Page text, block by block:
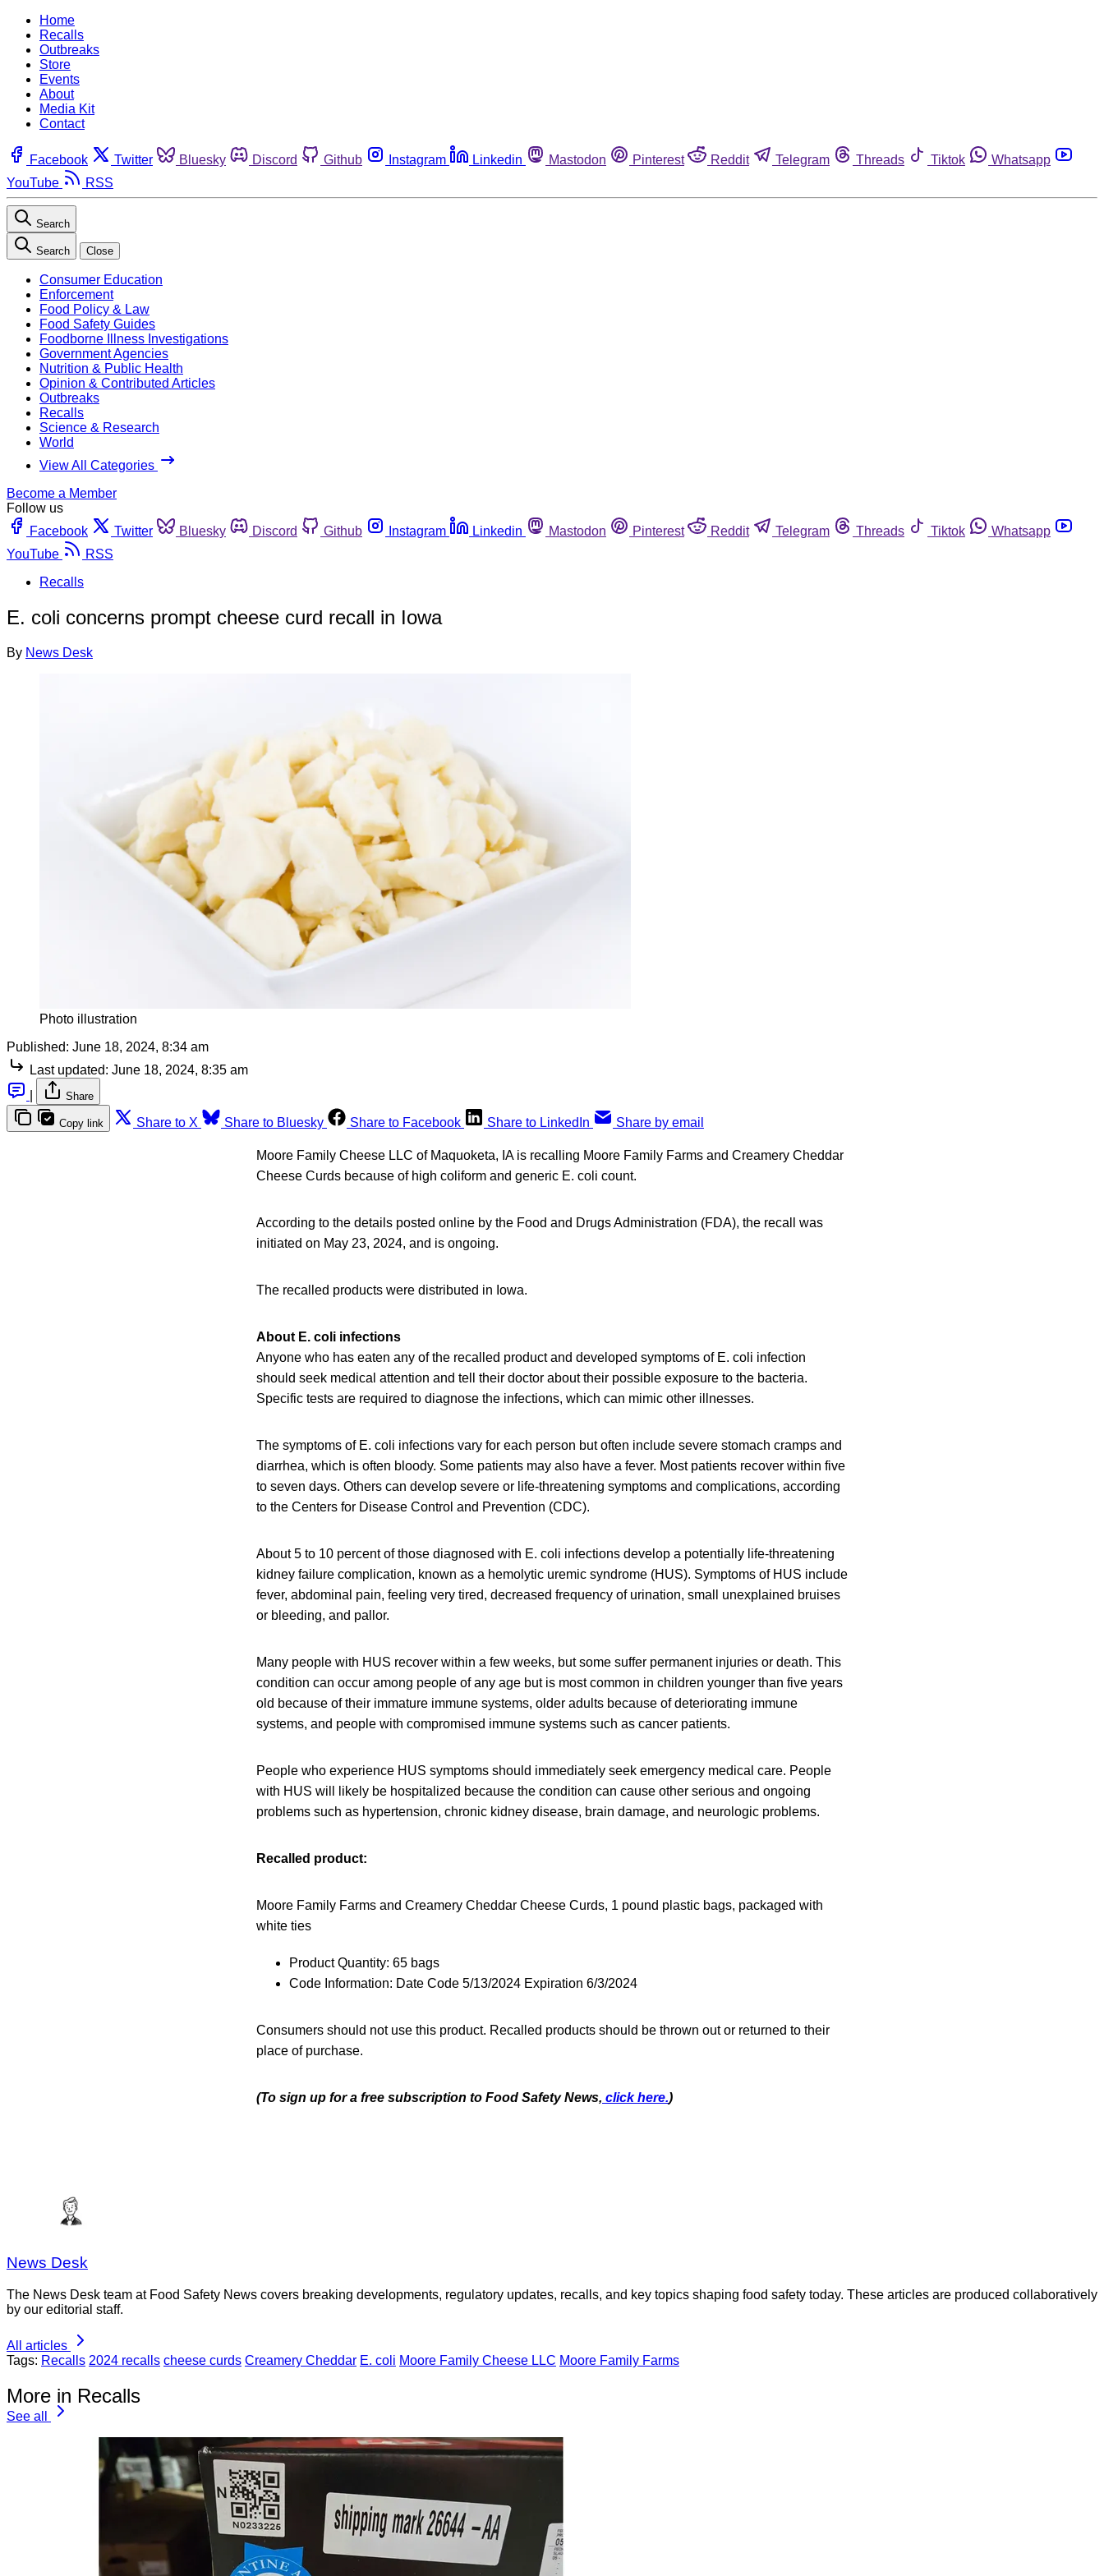
Home
Recalls
Outbreaks
Store
Events
About
Media Kit
Contact
Facebook Twitter Bluesky Discord Github Instagram Linkedin Mastodon Pinterest Reddit Telegram Threads Tiktok
Whatsapp
YouTube
RSS
Search
Search Close
Consumer Education
Enforcement
Food Policy & Law
Food Safety Guides
Foodborne Illness Investigations
Government Agencies
Nutrition & Public Health
Opinion & Contributed Articles
Outbreaks
Recalls
Science & Research
World
View All Categories
Become a Member
Follow us
Facebook
Twitter Bluesky Discord Github Instagram Linkedin Mastodon Pinterest Reddit Telegram Threads Tiktok
Whatsapp
YouTube
RSS
Recalls
E. coli concerns prompt cheese curd recall in Iowa
By News Desk
Photo illustration
Published: June 18, 2024, 8:34 am
Last updated: June 18, 2024, 8:35 am
Share
Copy link Share to X Share to Bluesky Share to Facebook Share to LinkedIn Share by email
Moore Family Cheese LLC of Maquoketa, IA is recalling Moore Family Farms and Creamery Cheddar
Cheese Curds because of high coliform and generic E. coli count.
According to the details posted online by the Food and Drugs Administration (FDA), the recall was
initiated on May 23, 2024, and is ongoing.
The recalled products were distributed in Iowa.
About E. coli infections
Anyone who has eaten any of the recalled product and developed symptoms of E. coli infection
should seek medical attention and tell their doctor about their possible exposure to the bacteria.
Specific tests are required to diagnose the infections, which can mimic other illnesses.
The symptoms of E. coli infections vary for each person but often include severe stomach cramps and
diarrhea, which is often bloody. Some patients may also have a fever. Most patients recover within five
to seven days. Others can develop severe or life-threatening symptoms and complications, according
to the Centers for Disease Control and Prevention (CDC).
About 5 to 10 percent of those diagnosed with E. coli infections develop a potentially life-threatening
kidney failure complication, known as a hemolytic uremic syndrome (HUS). Symptoms of HUS include
fever, abdominal pain, feeling very tired, decreased frequency of urination, small unexplained bruises
or bleeding, and pallor.
Many people with HUS recover within a few weeks, but some suffer permanent injuries or death. This
condition can occur among people of any age but is most common in children younger than five years
old because of their immature immune systems, older adults because of deteriorating immune
systems, and people with compromised immune systems such as cancer patients.
People who experience HUS symptoms should immediately seek emergency medical care. People
with HUS will likely be hospitalized because the condition can cause other serious and ongoing
problems such as hypertension, chronic kidney disease, brain damage, and neurologic problems.
Recalled product:
Moore Family Farms and Creamery Cheddar Cheese Curds, 1 pound plastic bags, packaged with
white ties
Product Quantity: 65 bags
Code Information: Date Code 5/13/2024 Expiration 6/3/2024
Consumers should not use this product. Recalled products should be thrown out or returned to their
place of purchase.
(To sign up for a free subscription to Food Safety News, click here.)
News Desk
The News Desk team at Food Safety News covers breaking developments, regulatory updates, recalls, and key topics shaping food safety today. These articles are produced collaboratively
by our editorial staff.
All articles
Tags: Recalls 2024 recalls cheese curds Creamery Cheddar E. coli Moore Family Cheese LLC Moore Family Farms
More in Recalls
See all